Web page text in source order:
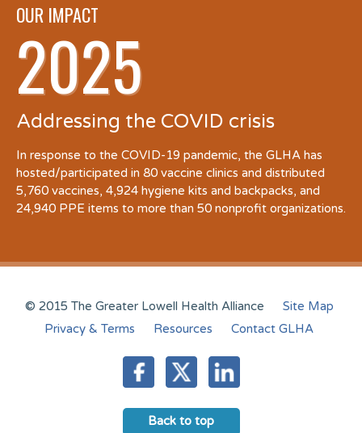
OUR IMPACT
2025
Addressing the COVID crisis
In response to the COVID-19 pandemic, the GLHA has
hosted/participated in 80 vaccine clinics and distributed
5,760 vaccines, 4,924 hygiene kits and backpacks, and
24,940 PPE items to more than 50 nonprofit organizations.
© 2015 The Greater Lowell Health Alliance
Site Map
Privacy & Terms
Resources Contact GLHA
Back to top